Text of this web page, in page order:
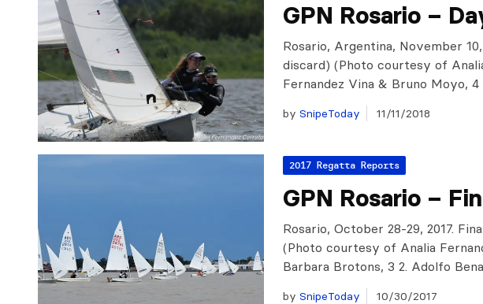
GPN Rosario –
Rosario, Argentina, November
discard) (Photo courtesy of
Fernandez Vina & Bruno Moyo, 4
by SnipeToday 11/11/2018
2017 Regatta Reports
GPN Rosario –
Rosario, October 28-29, 2017.
(Photo courtesy of Analia
Barbara Brotons, 3 2. Adolfo
by SnipeToday 10/30/2017